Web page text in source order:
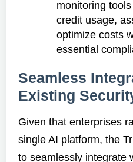
monitoring
credit usage,
optimize costs
essential
Seamless
Existing
Given that enterprises
single AI platform, the
to seamlessly integrate